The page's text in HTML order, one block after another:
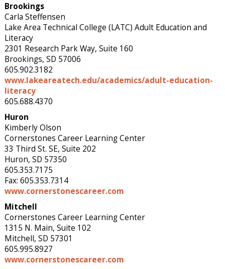
Brookings
Carla Steffensen
Lake Area Technical College (LATC) Adult Education and
Literacy
2301 Research Park Way, Suite 160
Brookings, SD 57006
605.902.3182
www.lakeareatech.edu/academics/adult-education-
literacy
605.688.4370
Huron
Kimberly Olson
Cornerstones Career Learning Center
33 Third St. SE, Suite 202
Huron, SD 57350
605.353.7175
Fax: 605.353.7314
www.cornerstonescareer.com
Mitchell
Cornerstones Career Learning Center
1315 N. Main, Suite 102
Mitchell, SD 57301
605.995.8927
www.cornerstonescareer.com